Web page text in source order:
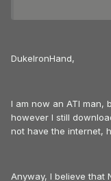
DukeIronHand,
I am now an ATI man,
however I still
not have the internet,
Anyway, I believe that